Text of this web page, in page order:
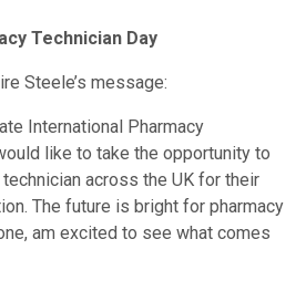
Technician Day
Steele’s message:
International Pharmacy
like to take the opportunity to
across the UK for their
The future is bright for pharmacy
am excited to see what comes